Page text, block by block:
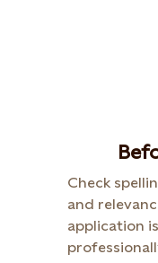
Check
and
application